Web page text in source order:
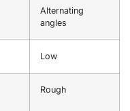
Alternating
angles
Low
Rough